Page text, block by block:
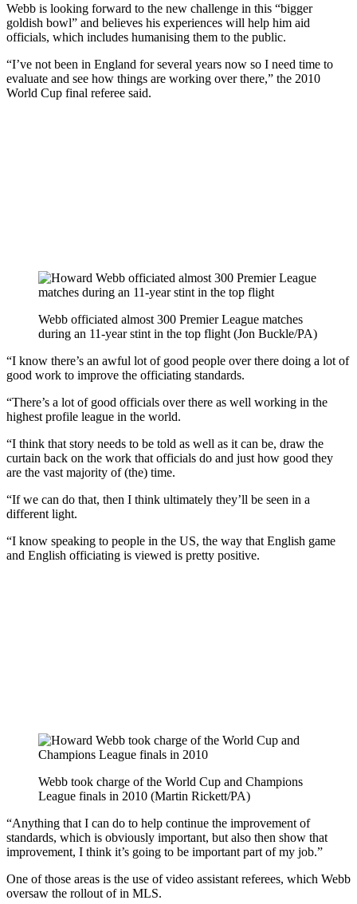
Webb is looking forward to the new challenge in this “bigger
goldish bowl” and believes his experiences will help him aid
officials, which includes humanising them to the public.
“I’ve not been in England for several years now so I need time to
evaluate and see how things are working over there,” the 2010
World Cup final referee said.
Webb officiated almost 300 Premier League matches
during an 11-year stint in the top flight (Jon Buckle/PA)
“I know there’s an awful lot of good people over there doing a lot of
good work to improve the officiating standards.
“There’s a lot of good officials over there as well working in the
highest profile league in the world.
“I think that story needs to be told as well as it can be, draw the
curtain back on the work that officials do and just how good they
are the vast majority of (the) time.
“If we can do that, then I think ultimately they’ll be seen in a
different light.
“I know speaking to people in the US, the way that English game
and English officiating is viewed is pretty positive.
Webb took charge of the World Cup and Champions
League finals in 2010 (Martin Rickett/PA)
“Anything that I can do to help continue the improvement of
standards, which is obviously important, but also then show that
improvement, I think it’s going to be important part of my job.”
One of those areas is the use of video assistant referees, which Webb
oversaw the rollout of in MLS.